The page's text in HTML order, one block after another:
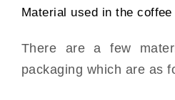
Material used in the coffee
There are a few
packaging which are as